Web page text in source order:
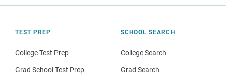
TEST PREP
College Test Prep
Grad School Test Prep
SCHOOL SEARCH
College Search
Grad Search